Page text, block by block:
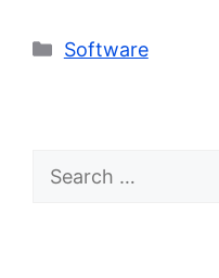
Categories
Software
Search
for: